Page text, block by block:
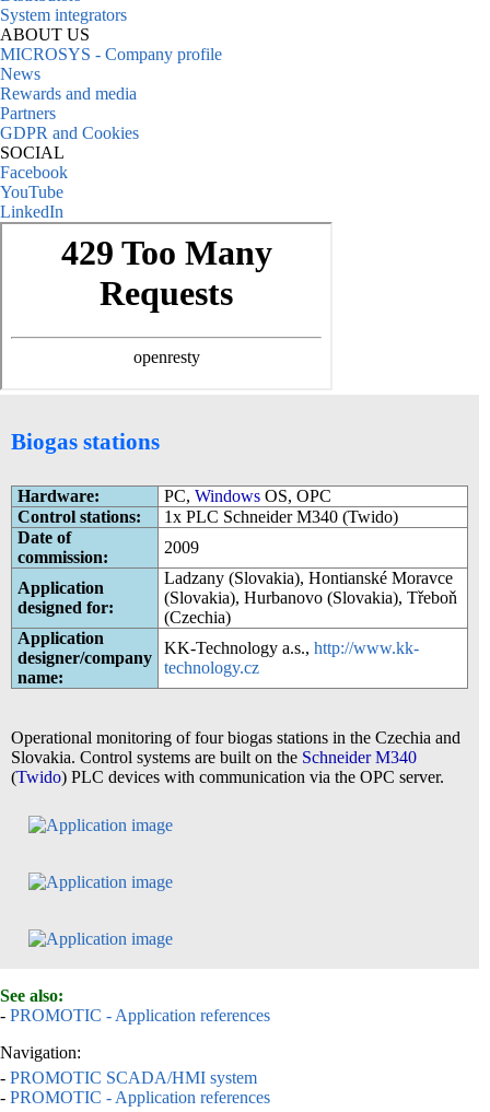
System integrators
ABOUT US
MICROSYS - Company profile
News
Rewards and media
Partners
GDPR and Cookies
SOCIAL
Facebook
YouTube
LinkedIn
Biogas stations
Hardware: PC, WindowsOS, OPC
Control stations:
1x PLC Schneider M340 (Twido)
Date of
commission:
2009
Application
designed for:
Ladzany (Slovakia), Hontianské Moravce
(Slovakia), Hurbanovo (Slovakia), Třeboň
(Czechia)
Application
designer/company
name:
KK-Technology a.s., http://www.kk-
technology.cz
Operational monitoring of four biogas stations in the Czechia and
Slovakia. Control systems are built on the Schneider M340
(Twido) PLC devices with communication via the OPC server.
See also:
- PROMOTIC - Application references
Navigation:
- PROMOTIC SCADA/HMI system
- PROMOTIC - Application references